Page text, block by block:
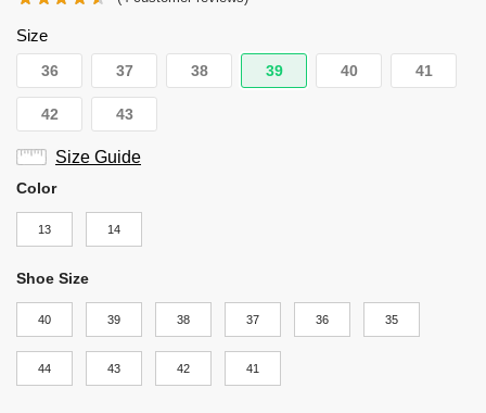
Size
36 37 38 39 40 41
42 43
Size Guide
Color
13 14
Shoe Size
40 39 38 37 36 35
44 43 42 41